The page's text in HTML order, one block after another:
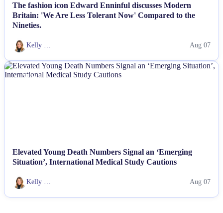
The fashion icon Edward Enninful discusses Modern
Britain: 'We Are Less Tolerant Now' Compared to the
Nineties.
Kelly … Aug 07
NEWS
Elevated Young Death Numbers Signal an ‘Emerging
Situation’, International Medical Study Cautions
Kelly … Aug 07